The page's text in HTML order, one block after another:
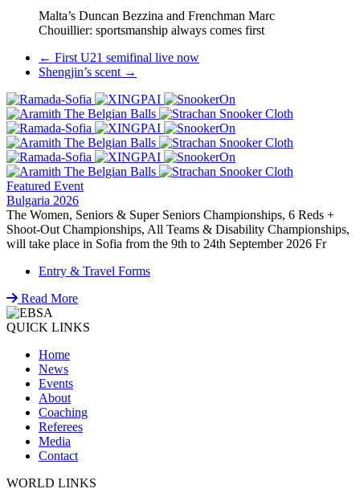
Malta’s Duncan Bezzina and Frenchman Marc
Chouillier: sportsmanship always comes first
Post
navigation
← First U21 semifinal live now
Shengjin’s scent →
Featured Event
Bulgaria 2026
The Women, Seniors & Super Seniors Championships, 6 Reds +
Shoot-Out Championships, All Teams & Disability Championships,
will take place in Sofia from the 9th to 24th September 2026 Fr
Entry & Travel Forms
Read More
QUICK LINKS
Home
News
Events
About
Coaching
Referees
Media
Contact
WORLD LINKS